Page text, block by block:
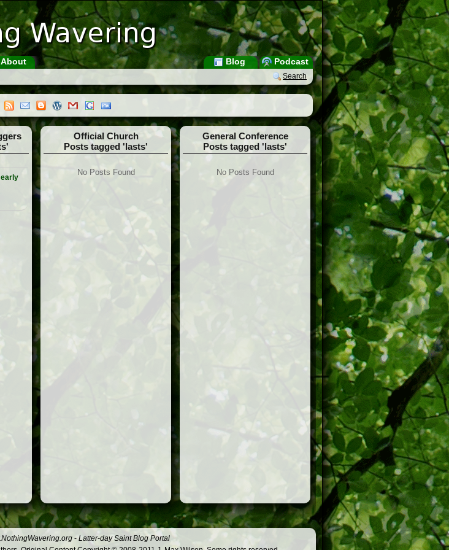
About Podcast
Blog
Search
Official Church
Posts tagged 'lasts'
No Posts Found
General Conference
Posts tagged 'lasts'
No Posts Found
- Latter-day Saint Blog Portal